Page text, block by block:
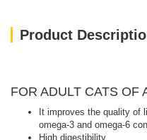
FOR ADULT CATS OF
It improves the quality of
omega-3 and omega-6
High digestibility